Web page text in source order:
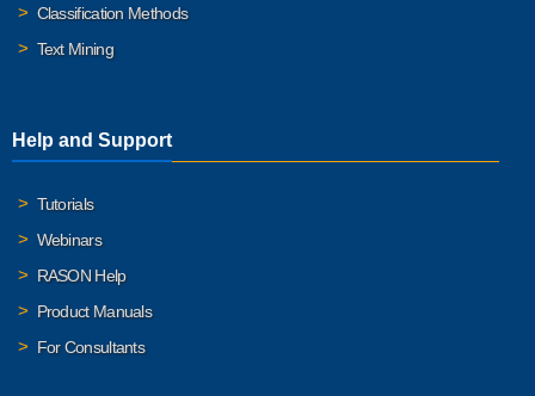
Classification Methods
Text Mining
Help and Support
Tutorials
Webinars
RASON Help
Product Manuals
For Consultants